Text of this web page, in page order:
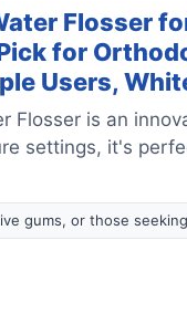
Flosser
for
Users,
Flosser is an
settings, it's
gums, or those